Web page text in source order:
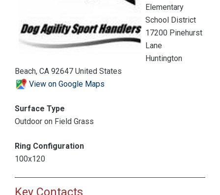
Elementary
School District
17200 Pinehurst
Lane
Huntington
Beach, CA 92647 United States
View on Google Maps
Surface Type
Outdoor on Field Grass
Ring Configuration
100x120
Key Contacts